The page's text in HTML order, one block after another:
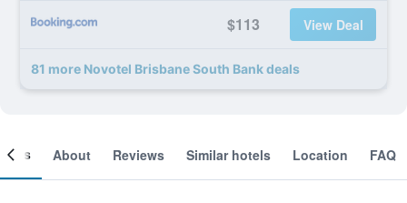
$113 View Deal
81 more Novotel Brisbane South Bank deals
About Reviews Similar hotels Location FAQ